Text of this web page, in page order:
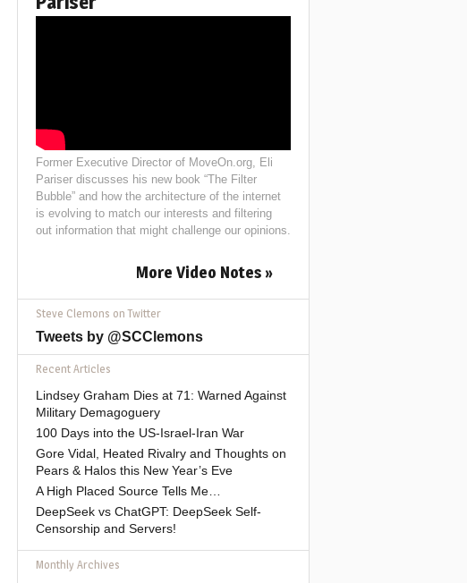
Former Executive Director of MoveOn.org, Eli
Pariser discusses his new book “The Filter
Bubble” and how the architecture of the internet
is evolving to match our interests and filtering
out information that might challenge our opinions.
More Video Notes »
Steve Clemons on Twitter
Tweets by @SCClemons
Recent Articles
Lindsey Graham Dies at 71: Warned Against
Military Demagoguery
100 Days into the US-Israel-Iran War
Gore Vidal, Heated Rivalry and Thoughts on
Pears & Halos this New Year’s Eve
A High Placed Source Tells Me…
DeepSeek vs ChatGPT: DeepSeek Self-
Censorship and Servers!
Monthly Archives